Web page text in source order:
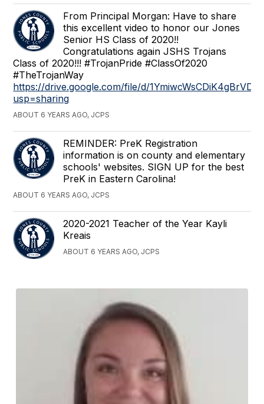
From Principal Morgan: Have to share
this excellent video to honor our Jones
Senior HS Class of 2020!!
Congratulations again JSHS Trojans
Class of 2020!!! #TrojanPride #ClassOf2020
#TheTrojanWay
https://drive.google.com/file/d/
usp=sharing
ABOUT 6 YEARS AGO, JCPS
REMINDER: PreK Registration
information is on county and elementary
schools' websites. SIGN UP for the best
PreK in Eastern Carolina!
ABOUT 6 YEARS AGO, JCPS
2020-2021 Teacher of the Year Kayli
Kreais
ABOUT 6 YEARS AGO, JCPS